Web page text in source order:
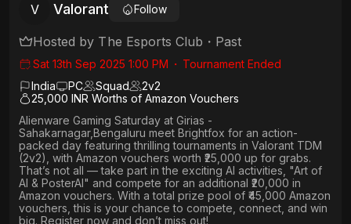
V Valorant Follow
Hosted by The Esports Club ・ Past
Sat 13th Sep 2025 1:00 PM ・ Tournament Ended
India
PC Squad 2v2
25,000 INR Worths of Amazon Vouchers
Alienware Gaming Saturday at Girias -
Sahakarnagar,Bengaluru meet Brightfox for an action-
packed day featuring thrilling tournaments in Valorant TDM
(2v2) , with Amazon vouchers worth ₹25,000 up for grabs.
That’s not all — take part in the exciting AI activities, "Art of
AI & PosterAI" and compete for an additional ₹20,000 in
Amazon vouchers. With atotal prize pool of ₹45,000 Amazon
vouchers, this is your chance to compete, connect, and win
big. Register now and don’t miss out!